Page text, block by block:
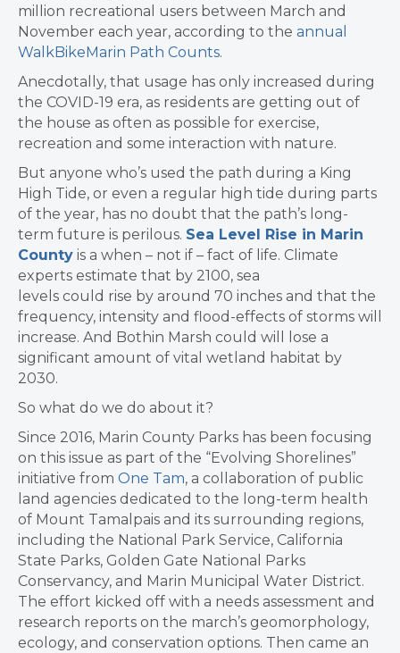
million recreational users between March and
November each year, according to the annual
WalkBikeMarin Path Counts.
Anecdotally, that usage has only increased during
the COVID-19 era, as residents are getting out of
the house as often as possible for exercise,
recreation and some interaction with nature.
​But anyone who’s used the path during a King
High Tide, or even a regular high tide during parts
of the year, has no doubt that the path’s long-
term future is perilous. Sea Level Rise in Marin
County is a when – not if – fact of life. Climate
experts estimate that by 2100, sea
levels could rise by around 70 inches and that the
frequency, intensity and flood-effects of storms will
increase. And Bothin Marsh could will lose a
significant amount of vital wetland habitat by
2030.
So what do we do about it?
Since 2016, Marin County Parks has been focusing
on this issue as part of the “Evolving Shorelines”
initiative from One Tam, a collaboration of public
land agencies dedicated to the long-term health
of Mount Tamalpais and its surrounding regions,
including the National Park Service, California
State Parks, Golden Gate National Parks
Conservancy, and Marin Municipal Water District.
The effort kicked off with a needs assessment and
research reports on the march’s ​geomorphology,
ecology, and conservation options. Then came an